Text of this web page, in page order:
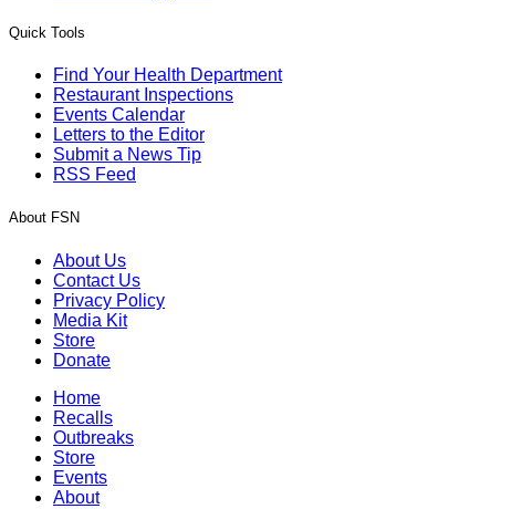
Quick Tools
Find Your Health Department
Restaurant Inspections
Events Calendar
Letters to the Editor
Submit a News Tip
RSS Feed
About FSN
About Us
Contact Us
Privacy Policy
Media Kit
Store
Donate
Home
Recalls
Outbreaks
Store
Events
About